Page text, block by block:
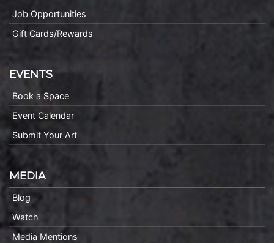
Job Opportunities
Gift Cards/Rewards
EVENTS
Book a Space
Event Calendar
Submit Your Art
MEDIA
Blog
Watch
Media Mentions